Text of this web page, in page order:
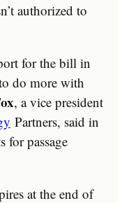
authorized to
for the bill in
do more with
, a vice president
Partners, said in
for passage
at the end of